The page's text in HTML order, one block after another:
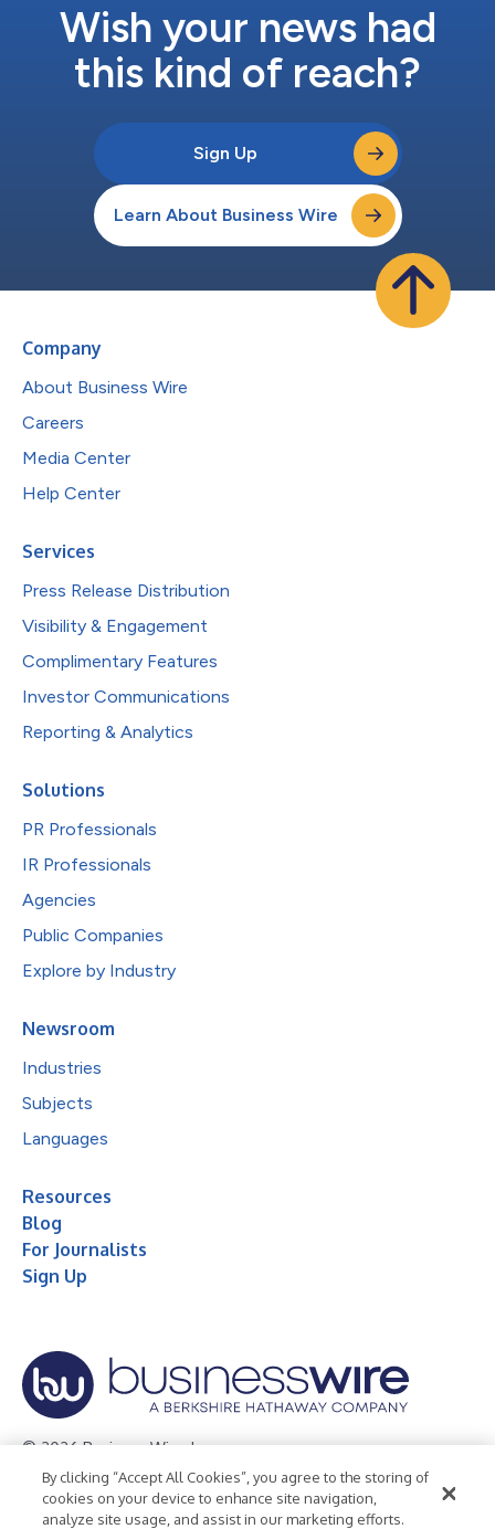
Wish your news had
this kind of reach?
Sign Up
Learn About Business Wire
Company
About Business Wire
Careers
Media Center
Help Center
Services
Press Release Distribution
Visibility & Engagement
Complimentary Features
Investor Communications
Reporting & Analytics
Solutions
PR Professionals
IR Professionals
Agencies
Public Companies
Explore by Industry
Newsroom
Industries
Subjects
Languages
Resources
Blog
For Journalists
Sign Up
© 2026 Business Wire, Inc.
Privacy Policy Cookie Policy
Accessibility Statement
Terms of Use
Legal
By clicking “Accept All Cookies”, you agree to the storing of
cookies on your device to enhance site navigation,
analyze site usage, and assist in our marketing efforts.